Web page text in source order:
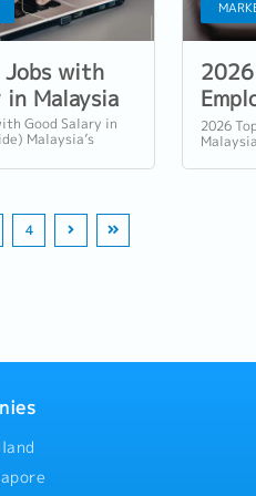
with
in Malaysia
Good Salary in
Malaysia’s
advanced...
2026
Market
4